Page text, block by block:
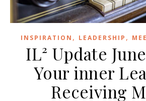
INSPIRATION , LEADERSHIP ,
IL² Update
Your inner
Receiving